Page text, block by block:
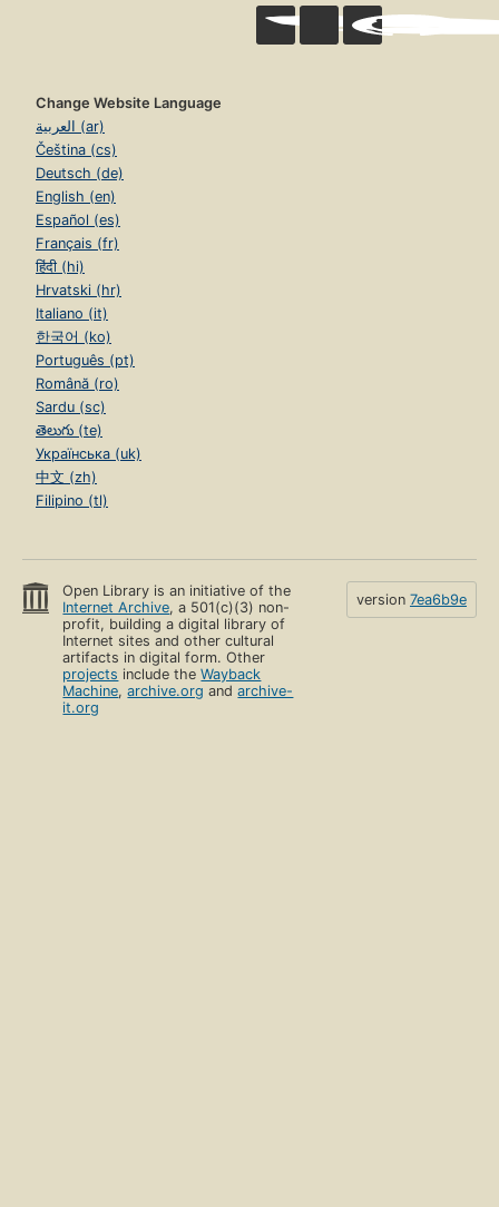
Change Website Language
العربية (ar)
Čeština (cs)
Deutsch (de)
English (en)
Español (es)
Français (fr)
हिंदी (hi)
Hrvatski (hr)
Italiano (it)
한국어 (ko)
Português (pt)
Română (ro)
Sardu (sc)
తెలుగు (te)
Українська (uk)
中文 (zh)
Filipino (tl)
Open Library is an initiative of the
Internet Archive, a 501(c)(3) non-
profit, building a digital library of
Internet sites and other cultural
artifacts in digital form. Other
projects include theWayback
Machine,archive.org andarchive-
it.org
version 7ea6b9e